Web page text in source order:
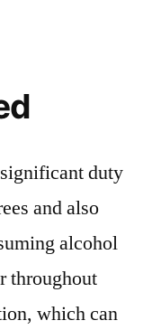
duty
and also
alcohol
throughout
which can